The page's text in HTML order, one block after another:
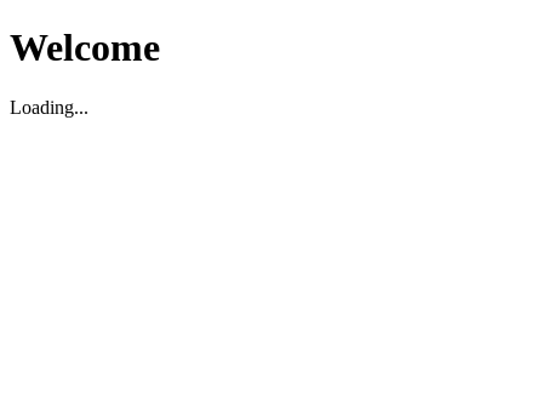
Welcome
Loading...